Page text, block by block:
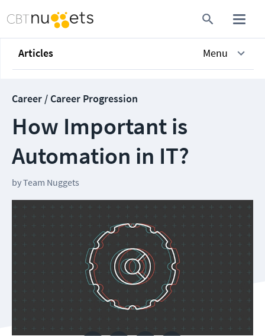
Articles Menu
Career / Career Progression
How Important is
Automation in IT?
byTeam Nuggets